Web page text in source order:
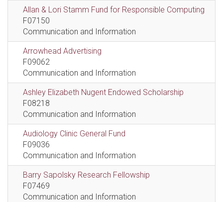
Allan & Lori Stamm Fund for Responsible Computing
F07150
Communication and Information
Arrowhead Advertising
F09062
Communication and Information
Ashley Elizabeth Nugent Endowed Scholarship
F08218
Communication and Information
Audiology Clinic General Fund
F09036
Communication and Information
Barry Sapolsky Research Fellowship
F07469
Communication and Information